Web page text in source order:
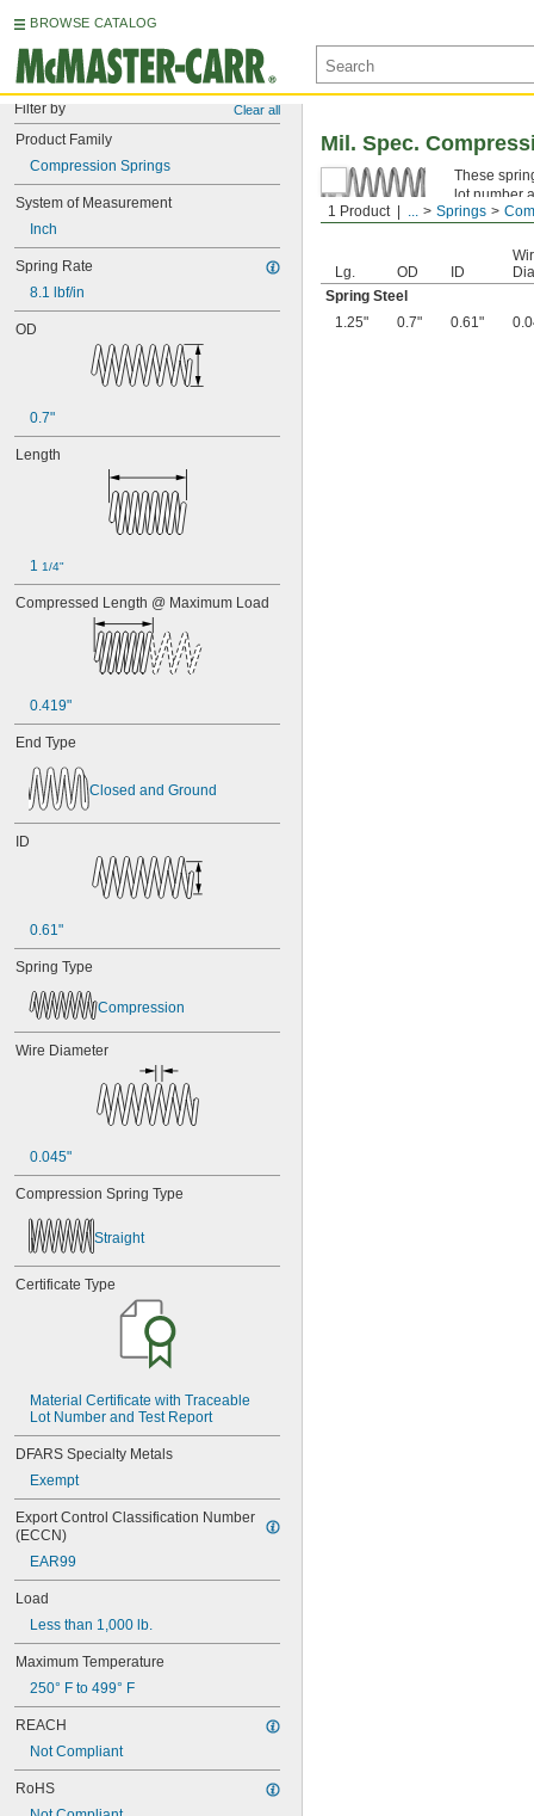
BROWSE CATALOG
Filter by Clear all
Product Family
Compression Springs
System of Measurement
Inch
Spring Rate
8.1 lbf/in
OD
0.7"
Length
1 1/4"
Compressed Length @ Maximum Load
0.419"
End Type
Closed and Ground
ID
0.61"
Spring Type
Compression
Wire Diameter
0.045"
Compression Spring Type
Straight
Certificate Type
Material Certificate with Traceable
Lot Number and Test Report
DFARS Specialty Metals
Exempt
Export Control Classification Number
(ECCN)
EAR99
Load
Less than 1,000 lb.
Maximum Temperature
250° F to 499° F
REACH
Not Compliant
RoHS
1 Product ... Springs
Mil. Spec.
These
lot number
Spring
Lg. OD ID
Spring Steel
1.25"
0.7" 0.61"